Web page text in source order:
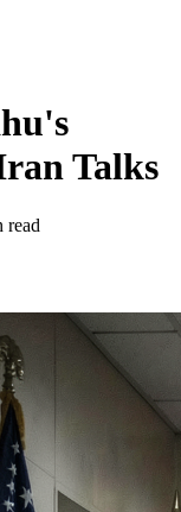
Talks
read